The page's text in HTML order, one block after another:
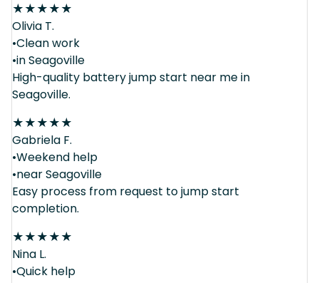
★★★★★
Olivia T.
•Clean work
•in Seagoville
High-quality battery jump start near me in
Seagoville.
★★★★★
Gabriela F.
•Weekend help
•near Seagoville
Easy process from request to jump start
completion.
★★★★★
Nina L.
•Quick help